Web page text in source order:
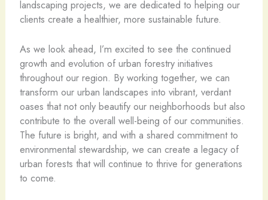
landscaping projects, we are dedicated to helping our
clients create a healthier, more sustainable future.
As we look ahead, I’m excited to see the continued
growth and evolution of urban forestry initiatives
throughout our region. By working together, we can
transform our urban landscapes into vibrant, verdant
oases that not only beautify our neighborhoods but also
contribute to the overall well-being of our communities.
The future is bright, and with a shared commitment to
environmental stewardship, we can create a legacy of
urban forests that will continue to thrive for generations
to come.